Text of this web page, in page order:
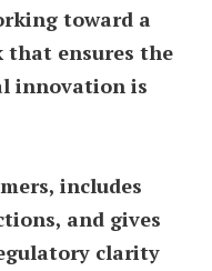
toward a
ensures the
innovation is
includes
and gives
clarity